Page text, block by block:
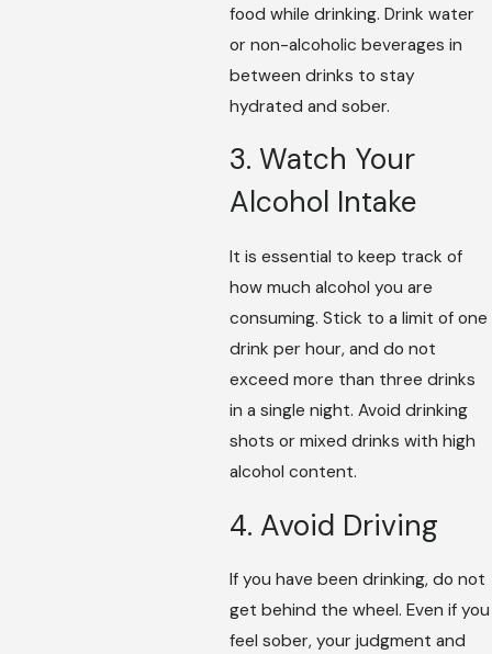
food while drinking. Drink water
or non-alcoholic beverages in
between drinks to stay
hydrated and sober.
3. Watch Your
Alcohol Intake
It is essential to keep track of
how much alcohol you are
consuming. Stick to a limit of one
drink per hour, and do not
exceed more than three drinks
in a single night. Avoid drinking
shots or mixed drinks with high
alcohol content.
4. Avoid Driving
If you have been drinking, do not
get behind the wheel. Even if you
feel sober, your judgment and